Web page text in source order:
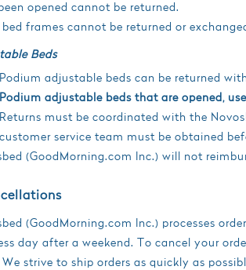
opened cannot be returned.
frames cannot be returned or
Beds
Podium adjustable beds can be returned
Podium adjustable beds that are opened,
Returns must be coordinated with the
customer service team must be obtained
(GoodMorning.com Inc.) will not
(GoodMorning.com Inc.) processes
day after a weekend. To cancel your
We strive to ship orders as quickly as